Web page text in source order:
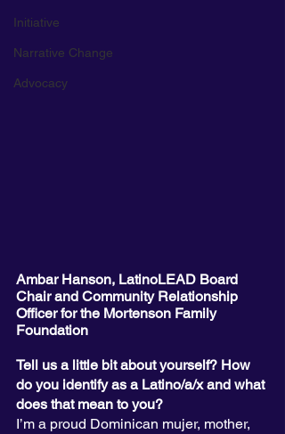
Initiative
Narrative Change
Advocacy
Ambar Hanson, LatinoLEAD Board
Chair and Community Relationship
Officer for the Mortenson Family
Foundation
Tell us a little bit about yourself? How
do you identify as a Latino/a/x and what
does that mean to you?
I’m a proud Dominican mujer, mother,